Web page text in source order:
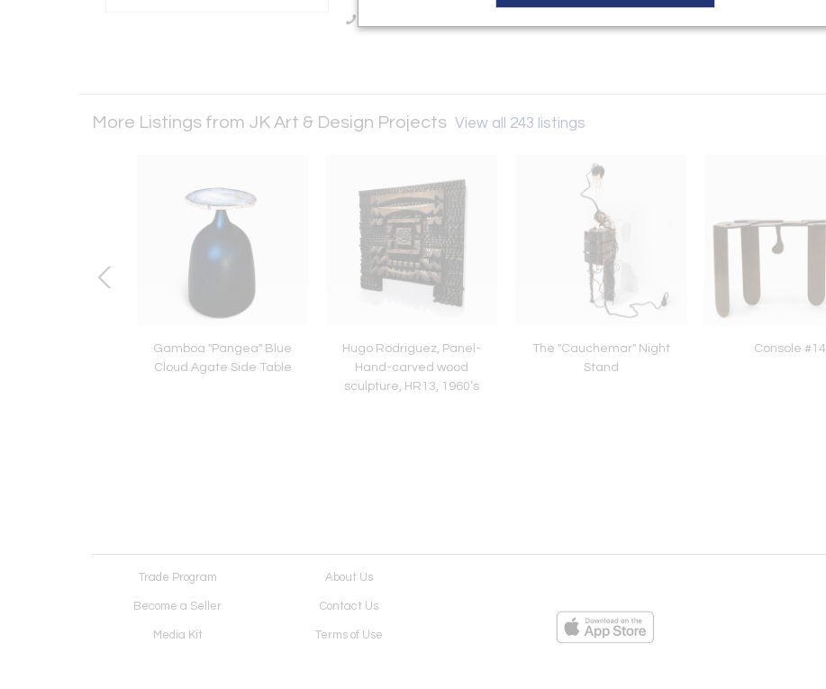
More Listings from JK Art & Design Projects View all 243 listings
Gamboa "Pangea" Blue
Cloud Agate Side Table
Hugo Rodriguez, Panel-
Hand-carved wood
sculpture, HR13, 1960’s
The "Cauchemar" Night
Stand
Console #14
Trade Program About Us
Become a Seller Contact Us
Media Kit Terms of Use